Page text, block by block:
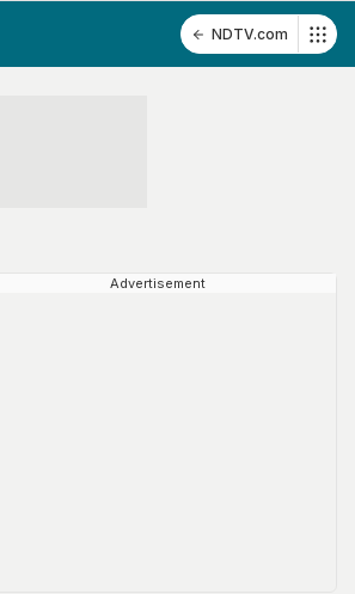
NDTV.com
Advertisement